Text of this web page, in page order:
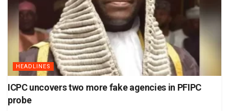
HEADLINES
ICPC uncovers two more fake agencies in PFIPC
probe